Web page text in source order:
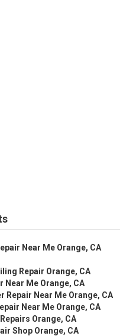
Near Me Orange, CA
Repair Orange, CA
Near Me Orange, CA
Repair Near Me Orange, CA
Near Me Orange, CA
Orange, CA
Shop Orange, CA